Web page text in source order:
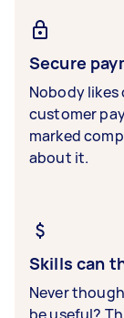
Secure
Nobody likes
customer
marked
about it.
Skills can
Never